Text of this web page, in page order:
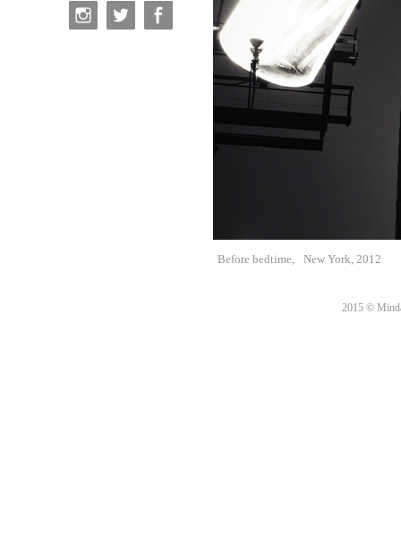
Before bedtime, New York, 2012
2015 ©